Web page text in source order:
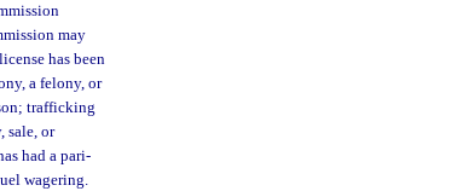
may
has been
a felony, or
trafficking
sale, or
had a pari-
wagering.